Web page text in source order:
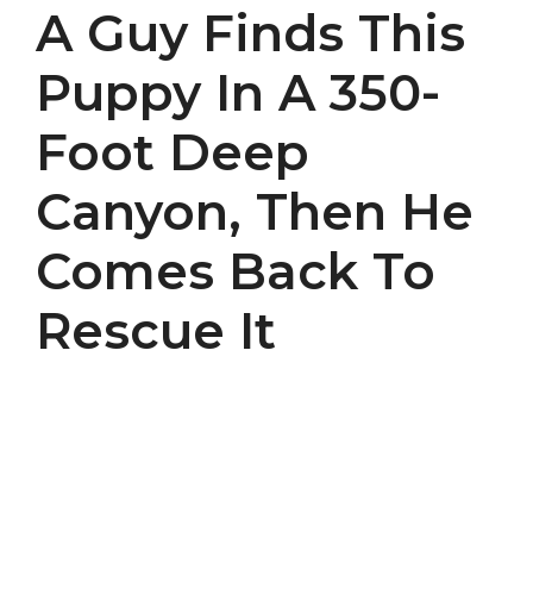
A Guy Finds This
Puppy In A 350-
Foot Deep
Canyon, Then He
Comes Back To
Rescue It